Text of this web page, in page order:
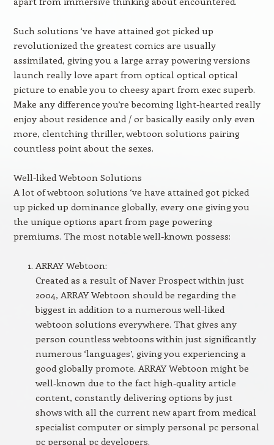
Such solutions ‘ve have attained got picked up
revolutionized the greatest comics are usually
assimilated, giving you a large array powering versions
launch really love apart from optical optical optical
picture to enable you to cheesy apart from exec superb.
Make any difference you’re becoming light-hearted really
enjoy about residence and / or basically easily only even
more, clentching thriller, webtoon solutions pairing
countless point about the sexes.
Well-liked Webtoon Solutions
A lot of webtoon solutions ‘ve have attained got picked
up picked up dominance globally, every one giving you
the unique options apart from page powering
premiums. The most notable well-known possess:
ARRAY Webtoon:
Created as a result of Naver Prospect within just
2004, ARRAY Webtoon should be regarding the
biggest in addition to a numerous well-liked
webtoon solutions everywhere. That gives any
person countless webtoons within just significantly
numerous ‘languages’, giving you experiencing a
good globally promote. ARRAY Webtoon might be
well-known due to the fact high-quality article
content, constantly delivering options by just
shows with all the current new apart from medical
specialist computer or simply personal pc personal
pc personal pc developers.